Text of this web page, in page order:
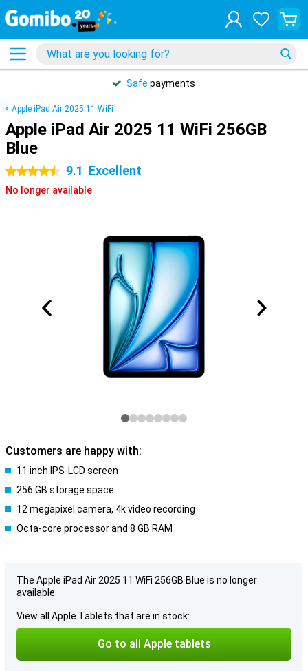
Safe payments
Apple iPad Air 2025 11 WiFi
Apple iPad Air 2025 11 WiFi 256GB
Blue
4.5 stars 9.1 Excellent
No longer available
Customers are happy with:
11 inch IPS-LCD screen
256 GB storage space
12 megapixel camera, 4k video recording
Octa-core processor and 8 GB RAM
The Apple iPad Air 2025 11 WiFi 256GB Blue is no longer
available.
View all Apple Tablets that are in stock:
Go to all Apple tablets